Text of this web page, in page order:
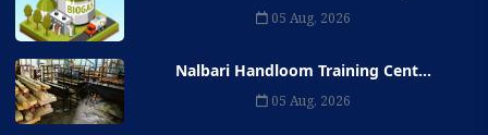
05 Aug, 2026
Nalbari Handloom Training Cent...
05 Aug, 2026